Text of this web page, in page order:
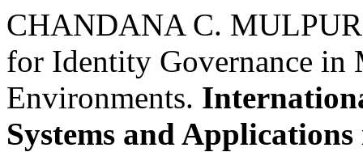
CHANDANA C.
for Identity Governance
Environments.
Systems and